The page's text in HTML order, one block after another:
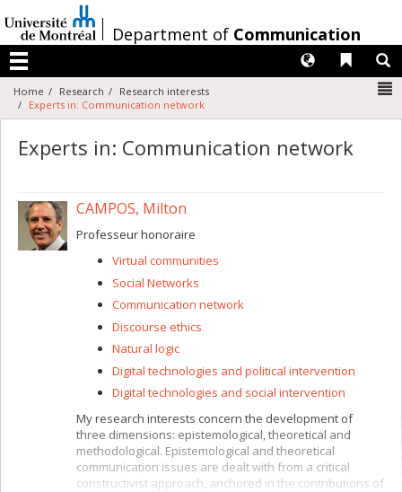
au
contenu
/Department of Communication
Menu
Liens
Langues
Home Research
Research interests
Experts in: Communication network
Experts in: Communication network
CAMPOS, Milton
Professeur honoraire
Virtual communities
Social Networks
Communication network
Discourse ethics
Natural logic
Digital technologies and political intervention
Digital technologies and social intervention
My research interests concern the development of
three dimensions: epistemological, theoretical and
methodological. Epistemological and theoretical
communication issues are dealt with from a critical
constructivist approach, anchored in the contributions of